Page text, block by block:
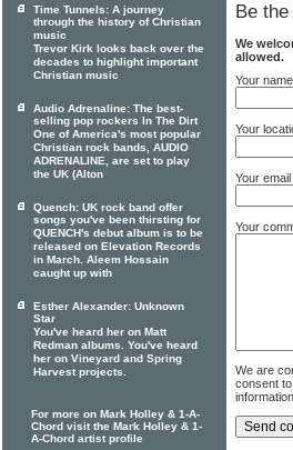
Be
We
allowed.
Your name
Your
Your
Your
We are
consent
Time Tunnels: A journey
through the history of Christian
music
Trevor Kirk looks back over the
decades to highlight important
Christian music
Audio Adrenaline: The best-
selling pop rockers In The Dirt
One of America's most popular
Christian rock bands, AUDIO
ADRENALINE, are set to play
the UK (Alton
Quench: UK rock band offer
songs you've been thirsting for
QUENCH's debut album is to be
released on Elevation Records
in March. Aleem Hossain
caught up with
Esther Alexander: Unknown
Star
You've heard her on Matt
Redman albums. You've heard
her on Vineyard and Spring
Harvest projects.
For more on Mark Holley & 1-A-
Chord visit the Mark Holley & 1-
A-Chord artist profile